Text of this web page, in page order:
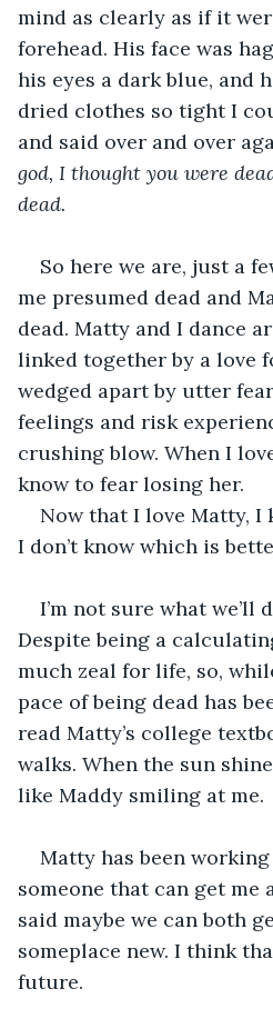
mind as clearly as if it
forehead. His face was
his eyes a dark blue, and
dried clothes so tight I
and said over and over
god, I thought you were
dead.
So here we are, just a
me presumed dead and
dead. Matty and I dance
linked together by a love
wedged apart by utter
feelings and risk
crushing blow. When I
know to fear losing her.
Now that I love Matty, I
I don’t know which is
I’m not sure what we’ll
Despite being a
much zeal for life, so,
pace of being dead has
read Matty’s college
walks. When the sun
like Maddy smiling at me.
Matty has been
someone that can get me
said maybe we can both
someplace new. I think
future.